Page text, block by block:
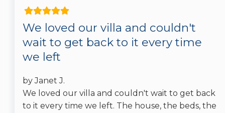
We loved our villa and couldn't
wait to get back to it every time
we left
by Janet J.
We loved our villa and couldn't wait to get back
to it every time we left. The house, the beds, the